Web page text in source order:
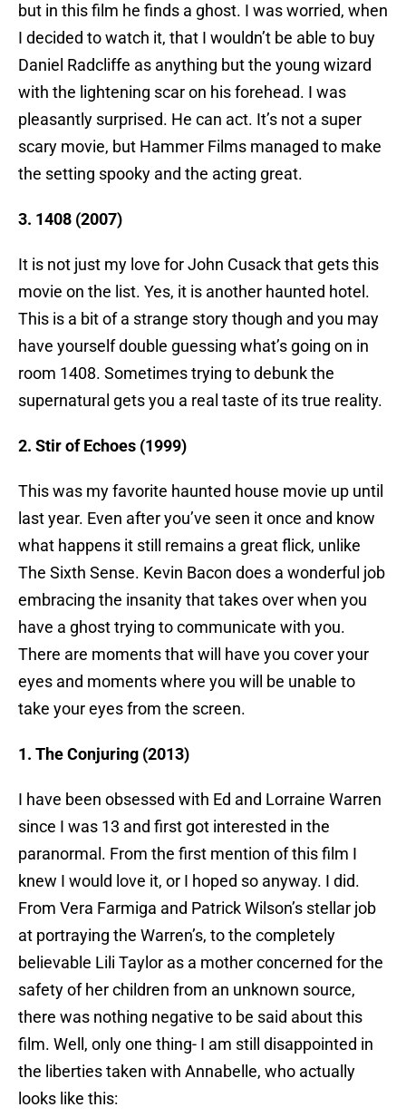
but in this film he finds a ghost. I was worried, when
I decided to watch it, that I wouldn’t be able to buy
Daniel Radcliffe as anything but the young wizard
with the lightening scar on his forehead. I was
pleasantly surprised. He can act. It’s not a super
scary movie, but Hammer Films managed to make
the setting spooky and the acting great.
3. 1408 (2007)
It is not just my love for John Cusack that gets this
movie on the list. Yes, it is another haunted hotel.
This is a bit of a strange story though and you may
have yourself double guessing what’s going on in
room 1408. Sometimes trying to debunk the
supernatural gets you a real taste of its true reality.
2. Stir of Echoes (1999)
This was my favorite haunted house movie up until
last year. Even after you’ve seen it once and know
what happens it still remains a great flick, unlike
The Sixth Sense. Kevin Bacon does a wonderful job
embracing the insanity that takes over when you
have a ghost trying to communicate with you.
There are moments that will have you cover your
eyes and moments where you will be unable to
take your eyes from the screen.
1. The Conjuring (2013)
I have been obsessed with Ed and Lorraine Warren
since I was 13 and first got interested in the
paranormal. From the first mention of this film I
knew I would love it, or I hoped so anyway. I did.
From Vera Farmiga and Patrick Wilson’s stellar job
at portraying the Warren’s, to the completely
believable Lili Taylor as a mother concerned for the
safety of her children from an unknown source,
there was nothing negative to be said about this
film. Well, only one thing- I am still disappointed in
the liberties taken with Annabelle, who actually
looks like this: